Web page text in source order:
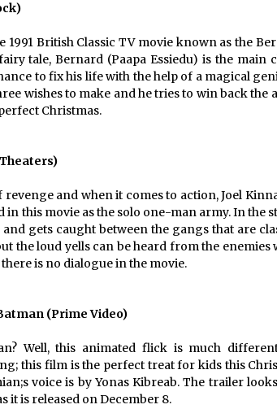
1991 British Classic TV movie known as the
tale, Bernard (Paapa Essiedu) is the main
to fix his life with the help of a magical
wishes to make and he tries to win back
Christmas.
revenge and when it comes to action, Joel
in this movie as the solo one-man army. In the
gets caught between the gangs that are
the loud yells can be heard from the
is no dialogue in the movie.
(Prime Video)
Well, this animated flick is much
this film is the perfect treat for kids this
voice is by Yonas Kibreab. The trailer
it is released on December 8.